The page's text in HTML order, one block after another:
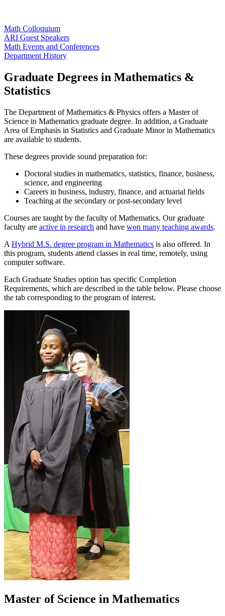
Math Colloquium
ARI Guest Speakers
Math Events and Conferences
Department History
Graduate Degrees in Mathematics &
Statistics
The Department of Mathematics & Physics offers a Master of
Science in Mathematics graduate degree. In addition, a Graduate
Area of Emphasis in Statistics and Graduate Minor in Mathematics
are available to students.
These degrees provide sound preparation for:
Doctoral studies in mathematics, statistics, finance, business,
science, and engineering
Careers in business, industry, finance, and actuarial fields
Teaching at the secondary or post-secondary level
Courses are taught by the faculty of Mathematics. Our graduate
faculty are active in research and have won many teaching awards.
A Hybrid M.S. degree program in Mathematics is also offered. In
this program, students attend classes in real time, remotely, using
computer software.
Each Graduate Studies option has specific Completion
Requirements, which are described in the table below. Please choose
the tab corresponding to the program of interest.
Master of Science in Mathematics